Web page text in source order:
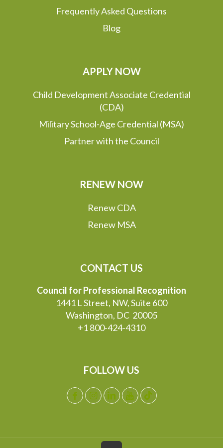
Frequently Asked Questions
Blog
APPLY NOW
Child Development Associate Credential
(CDA)
Military School-Age Credential (MSA)
Partner with the Council
RENEW NOW
Renew CDA
Renew MSA
CONTACT US
Council for Professional Recognition
1441 L Street, NW, Suite 600
Washington, DC 20005
+1 800-424-4310
FOLLOW US